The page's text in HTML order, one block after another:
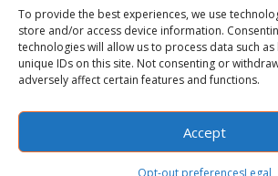
To provide the best experiences, we use
store and/or access device information.
technologies will allow us to process data such
unique IDs on this site. Not consenting or
adversely affect certain features and functions.
Accept
Opt-out preferencesLegal
Legal Site Map Opt-out
Designed byElegant Themes|
WordPress